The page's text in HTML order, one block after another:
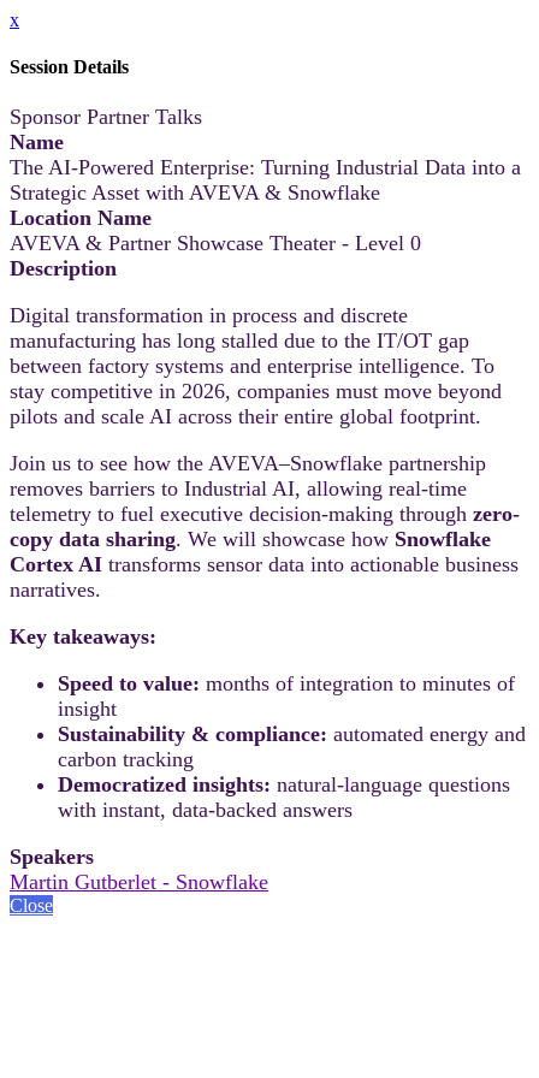
x
Session Details
Sponsor Partner Talks
Name
The AI-Powered Enterprise: Turning Industrial Data into a
Strategic Asset with AVEVA & Snowflake
Location Name
AVEVA & Partner Showcase Theater - Level 0
Description
Digital transformation in process and discrete
manufacturing has long stalled due to the IT/OT gap
between factory systems and enterprise intelligence. To
stay competitive in 2026, companies must move beyond
pilots and scale AI across their entire global footprint.
Join us to see how the AVEVA–Snowflake partnership
removes barriers to Industrial AI, allowing real-time
telemetry to fuel executive decision-making through zero-
copy data sharing. We will showcase how Snowflake
Cortex AI transforms sensor data into actionable business
narratives.
Key takeaways:
Speed to value: months of integration to minutes of
insight
Sustainability & compliance: automated energy and
carbon tracking
Democratized insights: natural-language questions
with instant, data-backed answers
Speakers
Martin Gutberlet - Snowflake
Close